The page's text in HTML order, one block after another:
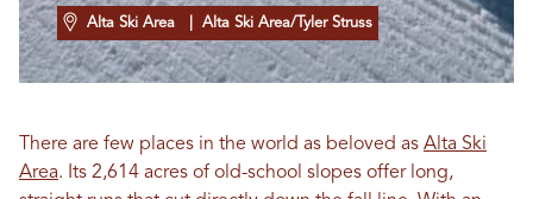
Alta Ski Area | Alta Ski Area/Tyler Struss
There are few places in the world as beloved as Alta Ski
Area. Its 2,614 acres of old-school slopes offer long,